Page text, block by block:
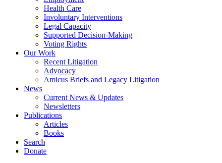
Health Care
Involuntary Interventions
Legal Capacity
Supported Decision-Making
Voting Rights
Our Work
Recent Litigation
Advocacy
Amicus Briefs and Legacy Litigation
News
Current News & Updates
Newsletters
Publications
Articles
Books
Search
Donate